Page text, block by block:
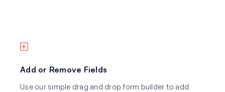
Add or Remove Fields
Use our simple drag and drop form builder to add